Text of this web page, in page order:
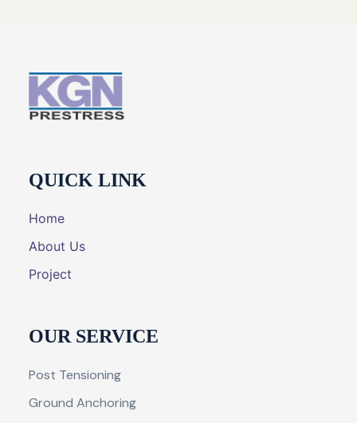
QUICK LINK
Home
About Us
Project
OUR SERVICE
Post Tensioning
Ground Anchoring